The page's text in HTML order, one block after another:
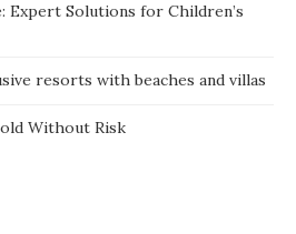
Expert Solutions for Children’s
resorts with beaches and villas
Without Risk